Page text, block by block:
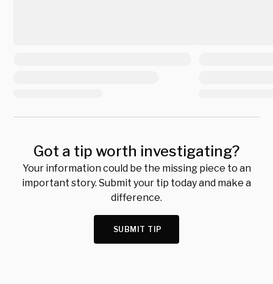
Got a tip worth investigating?
Your information could be the missing piece to an
important story. Submit your tip today and make a
difference.
SUBMIT TIP